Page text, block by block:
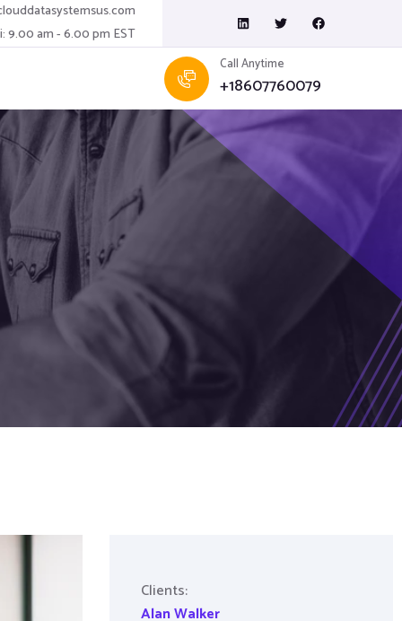
9.00 am - 6.00 pm EST
Call Anytime
+18607760079
Clients:
Alan Walker